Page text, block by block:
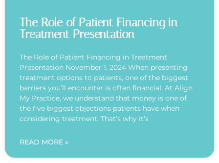
The Role of Patient Financing in
Treatment Presentation
The Role of Patient Financing in Treatment
Presentation November 1, 2024 When presenting
treatment options to patients, one of the biggest
barriers you’ll encounter is often financial. At Align
My Practice, we understand that money is one of
the five biggest objections patients have when
considering treatment. That’s why it’s
READ MORE »